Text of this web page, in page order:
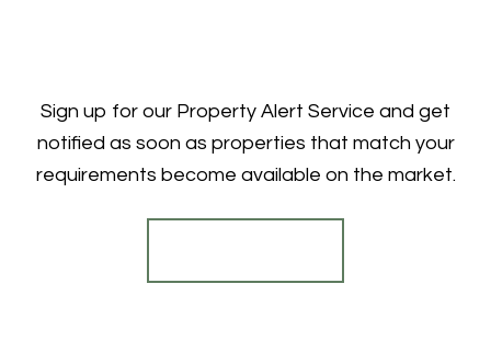
Sign up for our Property Alert Service and get
notified as soon as properties that match your
requirements become available on the market.